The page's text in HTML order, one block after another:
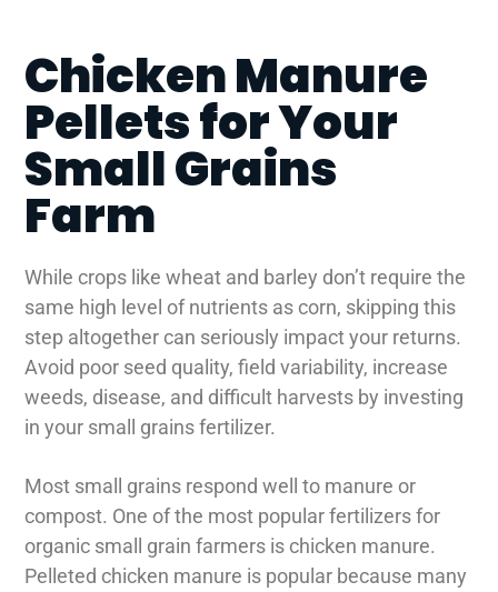
Chicken Manure
Pellets for Your
Small Grains
Farm
While crops like wheat and barley don’t require the
same high level of nutrients as corn, skipping this
step altogether can seriously impact your returns.
Avoid poor seed quality, field variability, increase
weeds, disease, and difficult harvests by investing
in your small grains fertilizer.
Most small grains respond well to manure or
compost. One of the most popular fertilizers for
organic small grain farmers is chicken manure.
Pelleted chicken manure is popular because many